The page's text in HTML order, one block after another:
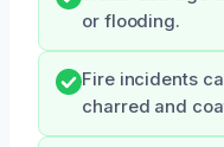
or flooding.
Fire incidents
charred and